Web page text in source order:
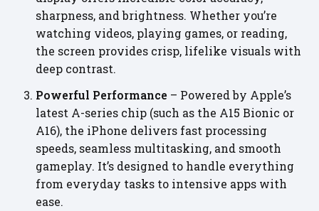
sharpness, and brightness. Whether you’re
watching videos, playing games, or reading,
the screen provides crisp, lifelike visuals with
deep contrast.
Powerful Performance – Powered by Apple’s
latest A-series chip (such as the A15 Bionic or
A16), the iPhone delivers fast processing
speeds, seamless multitasking, and smooth
gameplay. It’s designed to handle everything
from everyday tasks to intensive apps with
ease.